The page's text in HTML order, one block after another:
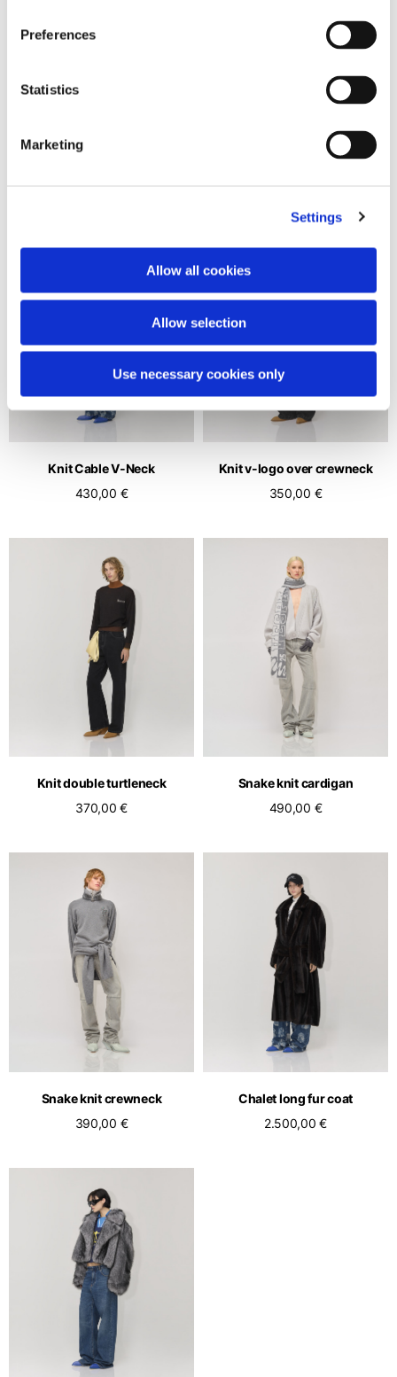
Preferences
Statistics
Marketing
Settings
Allow all cookies
Allow selection
Use necessary cookies only
Embroidery logo vest
Knit double v-neck
Knit Cable V-Neck
430,00 €
Knit v-logo over crewneck
350,00 €
Knit double turtleneck
370,00 €
Snake knit cardigan
490,00 €
Snake knit crewneck
390,00 €
Chalet long fur coat
2.500,00 €